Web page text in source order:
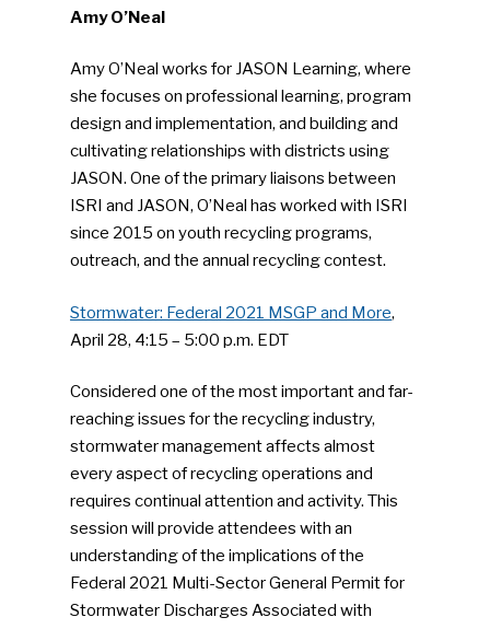
Amy O’Neal
Amy O’Neal works for JASON Learning, where
she focuses on professional learning, program
design and implementation, and building and
cultivating relationships with districts using
JASON. One of the primary liaisons between
ISRI and JASON, O’Neal has worked with ISRI
since 2015 on youth recycling programs,
outreach, and the annual recycling contest.
Stormwater: Federal 2021 MSGP and More,
April 28, 4:15 – 5:00 p.m. EDT
Considered one of the most important and far-
reaching issues for the recycling industry,
stormwater management affects almost
every aspect of recycling operations and
requires continual attention and activity. This
session will provide attendees with an
understanding of the implications of the
Federal 2021 Multi-Sector General Permit for
Stormwater Discharges Associated with
SUBSCRIBE TO OUR
NEWSLETTER